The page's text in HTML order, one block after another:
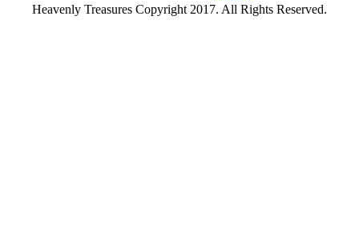
Heavenly Treasures Copyright 2017. All Rights Reserved.